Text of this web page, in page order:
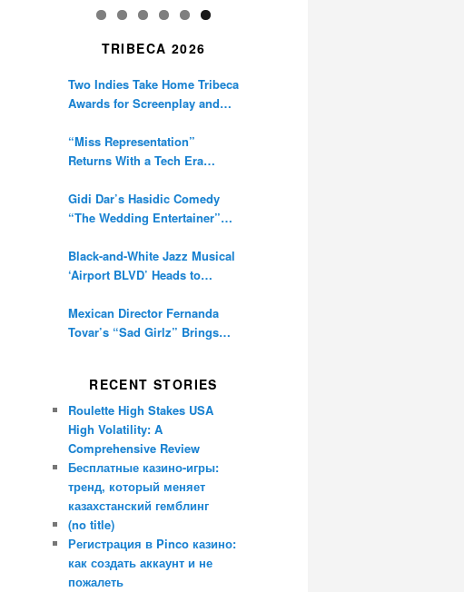
TRIBECA 2026
Two Indies Take Home Tribeca
Awards for Screenplay and
“Miss Representation”
Returns With a Tech Era
Digital Amplification
Gidi Dar’s Hasidic Comedy
“The Wedding Entertainer”
Black-and-White Jazz Musical
‘Airport BLVD’ Heads to
Mexican Director Fernanda
Tovar’s “Sad Girlz” Brings
RECENT STORIES
Roulette High Stakes USA
High Volatility: A
Comprehensive Review
Бесплатные казино-игры:
тренд, который меняет
казахстанский гемблинг
(no title)
Регистрация в Pinco казино:
как создать аккаунт и не
пожалеть